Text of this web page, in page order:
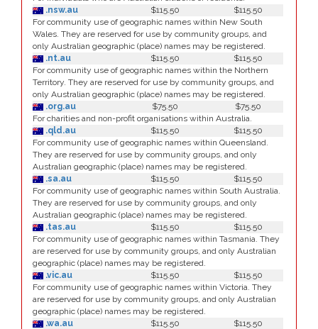
.nsw.au
$115.50
$115.50
For community use of geographic names within New South
Wales. They are reserved for use by community groups, and
only Australian geographic (place) names may be registered.
.nt.au
$115.50
$115.50
For community use of geographic names within the Northern
Territory. They are reserved for use by community groups, and
only Australian geographic (place) names may be registered.
.org.au
$75.50
$75.50
For charities and non-profit organisations within Australia.
.qld.au
$115.50
$115.50
For community use of geographic names within Queensland.
They are reserved for use by community groups, and only
Australian geographic (place) names may be registered.
.sa.au
$115.50
$115.50
For community use of geographic names within South Australia.
They are reserved for use by community groups, and only
Australian geographic (place) names may be registered.
.tas.au
$115.50
$115.50
For community use of geographic names within Tasmania. They
are reserved for use by community groups, and only Australian
geographic (place) names may be registered.
.vic.au
$115.50
$115.50
For community use of geographic names within Victoria. They
are reserved for use by community groups, and only Australian
geographic (place) names may be registered.
.wa.au
$115.50
$115.50